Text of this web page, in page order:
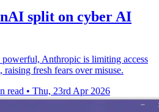
split on cyber AI
powerful, Anthropic is limiting access
fresh fears over misuse.
read • Thu, 23rd Apr 2026